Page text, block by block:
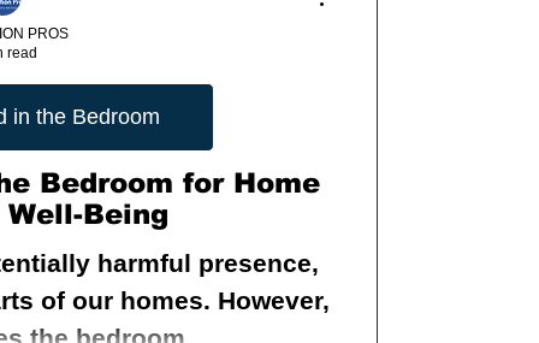
Bedroom for Home
Being
harmful presence,
of our homes. However,
in the Bedroom
PROS
read